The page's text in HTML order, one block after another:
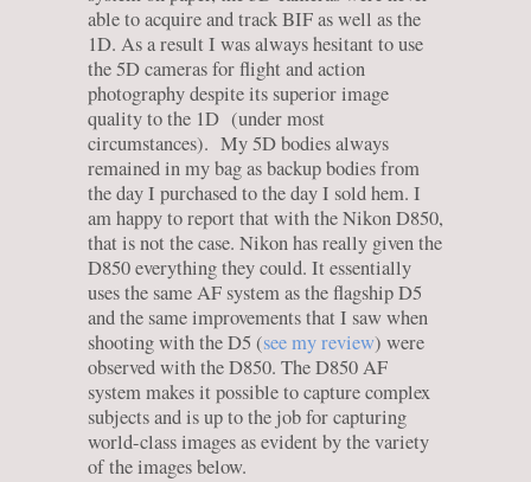
able to acquire and track BIF as well as the
1D. As a result I was always hesitant to use
the 5D cameras for flight and action
photography despite its superior image
quality to the 1D (under most
circumstances). My 5D bodies always
remained in my bag as backup bodies from
the day I purchased to the day I sold hem. I
am happy to report that with the Nikon D850,
that is not the case. Nikon has really given the
D850 everything they could. It essentially
uses the same AF system as the flagship D5
and the same improvements that I saw when
shooting with the D5 (see my review) were
observed with the D850. The D850 AF
system makes it possible to capture complex
subjects and is up to the job for capturing
world-class images as evident by the variety
of the images below.